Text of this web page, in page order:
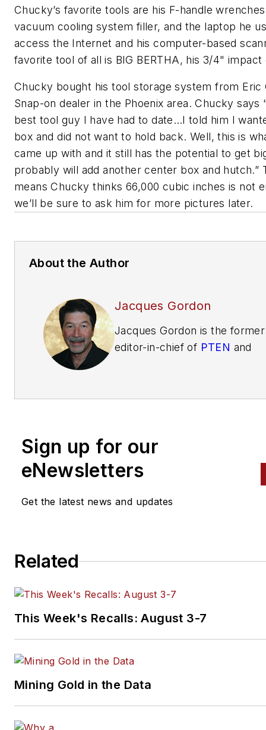
Chucky’s favorite tools are his F-handle
vacuum cooling system filler, and the laptop he
access the Internet and his computer-based
favorite tool of all is BIG BERTHA, his 3/4" impact
Chucky bought his tool storage system from Eric
Snap-on dealer in the Phoenix area. Chucky says
best tool guy I have had to date…I told him I
box and did not want to hold back. Well, this is
came up with and it still has the potential to get
probably will add another center box and hutch.”
means Chucky thinks 66,000 cubic inches is not
we’ll be sure to ask him for more pictures later.
About the Author
Jacques Gordon
Jacques Gordon is the former
editor-in-chief of PTEN and
includes 10 years as an
engineering labs testing
fuel injection systems and
emission control systems.
He continues to stay abreast
with L1 Certification and a
from ACDC.
aftermarket magazines since
1998, and he has earned a
Sign up for our
eNewsletters
Get the latest news and updates
Related
This Week's Recalls: August 3-7
Mining Gold in the Data